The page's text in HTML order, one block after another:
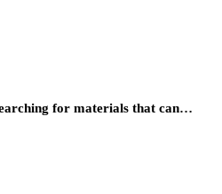
for materials that can…